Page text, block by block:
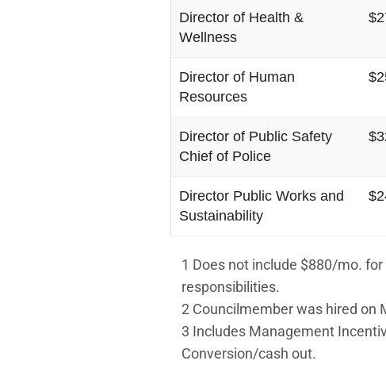
Director of Health &
Wellness
Director of Human
Resources
Director of Public Safety
Chief of Police
Director Public Works and
Sustainability
1 Does not include $880/mo.
responsibilities.
2 Councilmember was hired on
3 Includes Management
Conversion/cash out.